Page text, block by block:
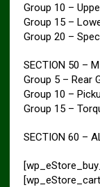
Group 10 –
Group 15 –
Group 20 –
SECTION 50 –
Group 5 – Rear
Group 10 –
Group 15 –
SECTION 60 –